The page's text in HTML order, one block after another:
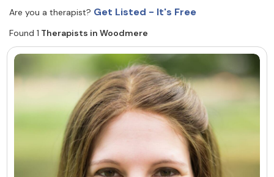
Community
Find a Therapist
Contact Us Write for Us
Advertise with us
© Copyright 2022. All Rights Reserved.
Are you a therapist? Get Listed - It's Free
Found 1 Therapists in Woodmere